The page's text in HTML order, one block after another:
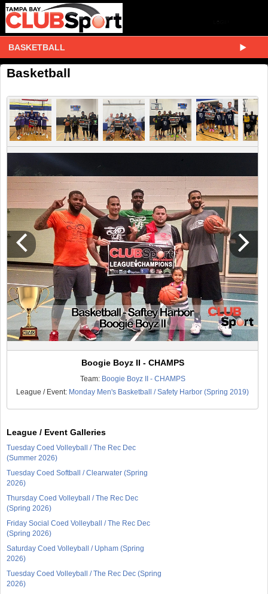
BASKETBALL
Basketball
Boogie Boyz II - CHAMPS
Team: Boogie Boyz II - CHAMPS
League / Event: Monday Men's Basketball / Safety Harbor (Spring 2019)
League / Event Galleries
Tuesday Coed Volleyball / The Rec Dec
(Summer 2026)
Tuesday Coed Softball / Clearwater (Spring
2026)
Thursday Coed Volleyball / The Rec Dec
(Spring 2026)
Friday Social Coed Volleyball / The Rec Dec
(Spring 2026)
Saturday Coed Volleyball / Upham (Spring
2026)
Tuesday Coed Volleyball / The Rec Dec (Spring
2026)